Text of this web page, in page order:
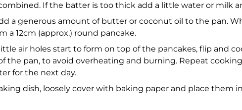
If the batter is too thick add a little water or milk
a generous amount of butter or coconut oil to the pan.
12cm (approx.) round pancake.
air holes start to form on top of the pancakes, flip and
the pan, to avoid overheating and burning. Repeat
for the next day.
dish, loosely cover with baking paper and place them